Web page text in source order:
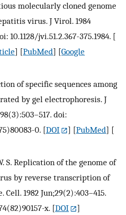
molecularly cloned genome
virus. J Virol. 1984
10.1128/jvi.51.2.367-375.1984. [
] [PubMed] [Google
of specific sequences among
by gel electrophoresis. J
doi:
0. [DOI ] [PubMed] [
S. Replication of the genome of
by reverse transcription of
1982 Jun;29(2):403–415.
x. [DOI
]